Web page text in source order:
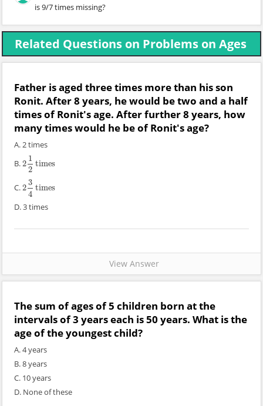
is 9/7 times missing?
Related Questions on Problems on Ages
Father is aged three times more than his son
Ronit. After 8 years, he would be two and a half
times of Ronit's age. After further 8 years, how
many times would he be of Ronit's age?
A. 2 times
B.2
1
2
times
212 times
C.2
3
4
times
234 times
D. 3 times
View Answer
The sum of ages of 5 children born at the
intervals of 3 years each is 50 years. What is the
age of the youngest child?
A. 4 years
B. 8 years
C. 10 years
D. None of these